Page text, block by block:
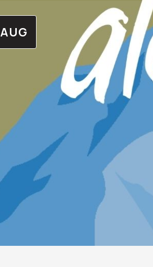
AUG
The Alex Community Health Centre (The